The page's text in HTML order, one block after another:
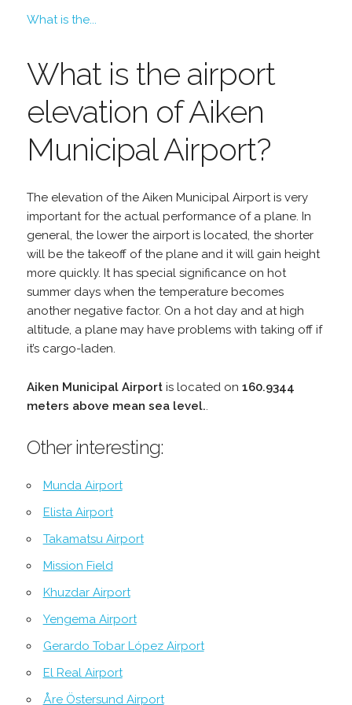
What is the...
What is the airport
elevation of Aiken
Municipal Airport?
The elevation of the Aiken Municipal Airport is very
important for the actual performance of a plane. In
general, the lower the airport is located, the shorter
will be the takeoff of the plane and it will gain height
more quickly. It has special significance on hot
summer days when the temperature becomes
another negative factor. On a hot day and at high
altitude, a plane may have problems with taking off if
it’s cargo-laden.
Aiken Municipal Airportis located on 160.9344
meters above mean sea level..
Other interesting:
Munda Airport
Elista Airport
Takamatsu Airport
Mission Field
Khuzdar Airport
Yengema Airport
Gerardo Tobar López Airport
El Real Airport
Åre Östersund Airport